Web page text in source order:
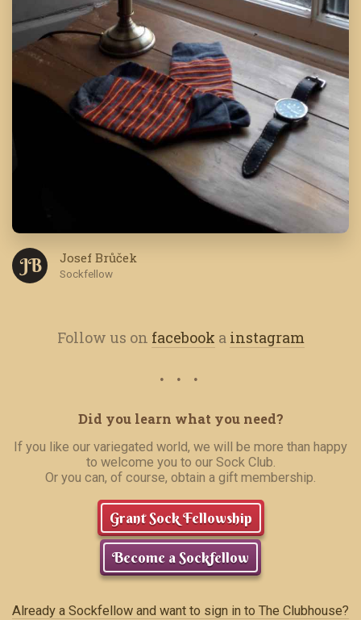
J B Josef Brůček
Sockfellow
Follow us on facebook a instagram
Did you learn what you need?
If you like our variegated world, we will be more than happy
to welcome you to our Sock Club.
Or you can, of course, obtain a gift membership.
Grant Sock Fellowship
Become a Sockfellow
Already a Sockfellow and want to sign in to The Clubhouse?